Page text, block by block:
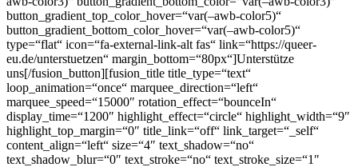
button_gradient_top_color_hover=“var(–awb-color5)“
button_gradient_bottom_color_hover=“var(–awb-color5)“
type=“flat“ icon=“fa-external-link-alt fas“ link=“https://queer-
eu.de/unterstuetzen“ margin_bottom=“80px“]Unterstütze
uns[/fusion_button][fusion_title title_type=“text“
loop_animation=“once“ marquee_direction=“left“
marquee_speed=“15000″ rotation_effect=“bounceIn“
display_time=“1200″ highlight_effect=“circle“ highlight_width=“9″
highlight_top_margin=“0″ title_link=“off“ link_target=“_self“
content_align=“left“ size=“4″ text_shadow=“no“
text_shadow_blur=“0″ text_stroke=“no“ text_stroke_size=“1″